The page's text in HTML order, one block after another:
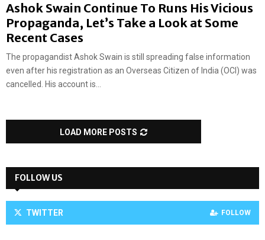
Ashok Swain Continue To Runs His Vicious
Propaganda, Let’s Take a Look at Some
Recent Cases
The propagandist Ashok Swain is still spreading false information
even after his registration as an Overseas Citizen of India (OCI) was
cancelled. His account is...
LOAD MORE POSTS
FOLLOW US
TWITTER FOLLOW